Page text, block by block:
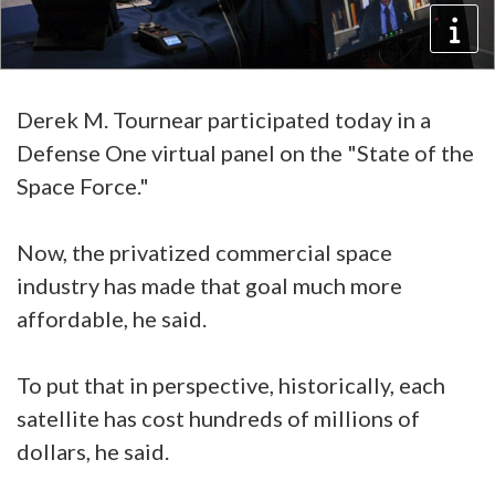
Derek M. Tournear participated today in a
Defense One virtual panel on the "State of the
Space Force."
Now, the privatized commercial space
industry has made that goal much more
affordable, he said.
To put that in perspective, historically, each
satellite has cost hundreds of millions of
dollars, he said.